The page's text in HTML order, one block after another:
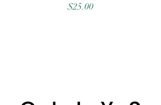
Price
$25.00